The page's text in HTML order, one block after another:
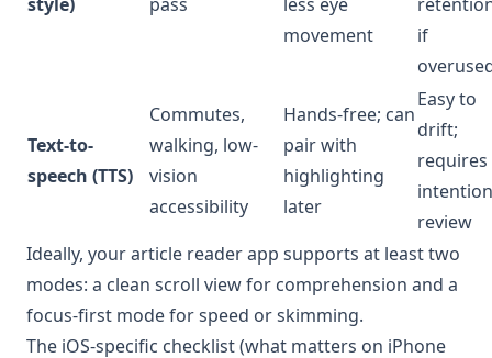
movement
if
Text-to-
speech (TTS)
Commutes,
walking, low-
vision
accessibility
Hands-free; can
pair with
highlighting
later
Easy to
drift;
requires
review
Ideally, your article reader app supports at least two
modes: a clean scroll view for comprehension and a
focus-first mode for speed or skimming.
The iOS-specific checklist (what matters on iPhone